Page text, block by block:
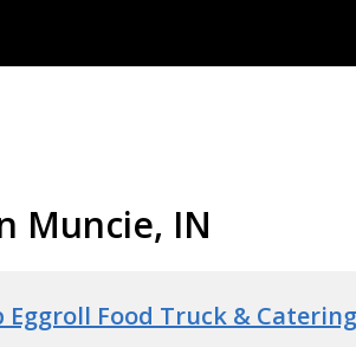
Muncie, IN
Eggroll Food Truck & Catering